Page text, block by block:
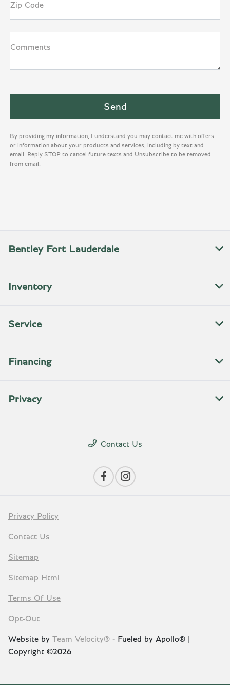
Zip Code
Comments
By providing my information, I understand you may contact me with offers
or information about your products and services, including by text and
email. Reply STOP to cancel future texts and Unsubscribe to be removed
from email.
Bentley Fort Lauderdale
Inventory
Service
Financing
Privacy
Contact Us
Privacy Policy
Contact Us
Sitemap
Sitemap Html
Terms Of Use
Opt-Out
Website by Team Velocity® - Fueled by Apollo® |
Copyright ©2026